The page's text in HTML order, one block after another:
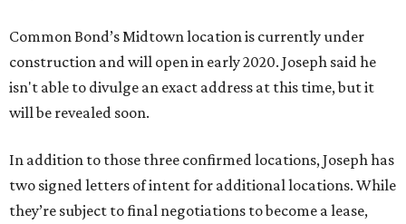
Common Bond’s Midtown location is currently under
construction and will open in early 2020. Joseph said he
isn't able to divulge an exact address at this time, but it
will be revealed soon.
In addition to those three confirmed locations, Joseph has
two signed letters of intent for additional locations. While
they’re subject to final negotiations to become a lease,